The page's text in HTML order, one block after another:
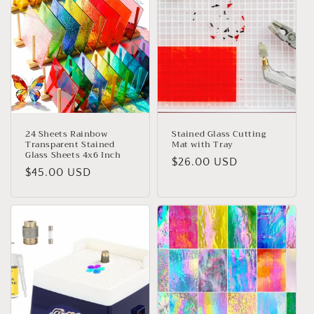
t
i
o
n
24 Sheets Rainbow
Transparent Stained
Glass Sheets 4x6 Inch
Regular
$45.00 USD
Stained Glass Cutting
Mat with Tray
Regular
$26.00 USD